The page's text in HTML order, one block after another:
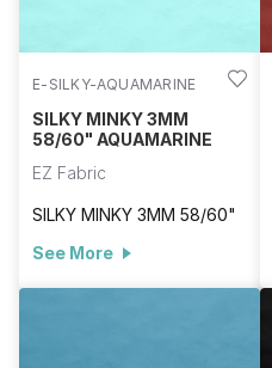
E-SILKY-AQUAMARINE
SILKY MINKY 3MM
58/60" AQUAMARINE
EZ Fabric
SILKY MINKY 3MM 58/60"
See More